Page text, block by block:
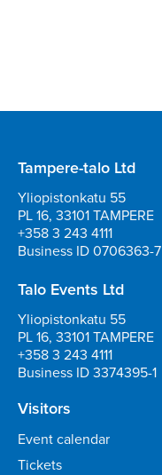
Tampere-talo Ltd
Yliopistonkatu 55
PL 16, 33101 TAMPERE
+358 3 243 4111
Business ID 0706363-7
Talo Events Ltd
Yliopistonkatu 55
PL 16, 33101 TAMPERE
+358 3 243 4111
Business ID 3374395-1
Visitors
Event calendar
Tickets